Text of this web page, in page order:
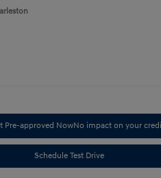
Pre-approved NowNo impact on your
Schedule Test Drive